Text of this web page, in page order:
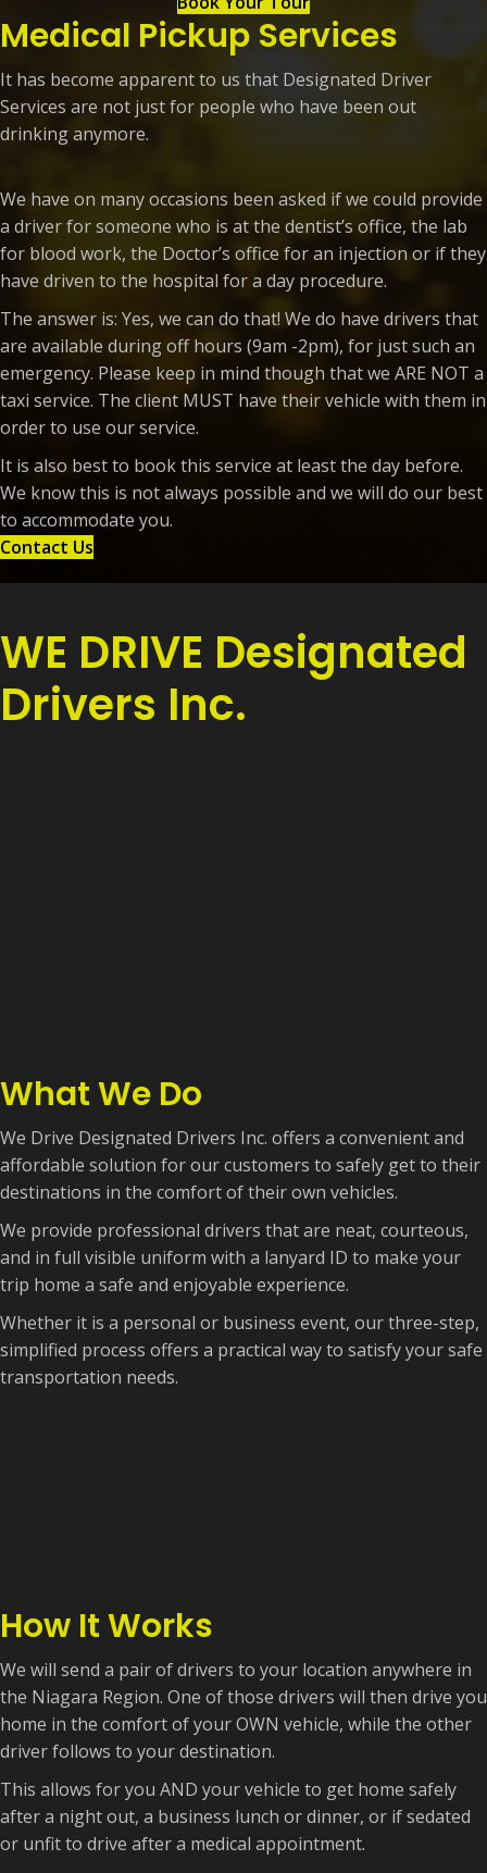
Medical Pickup Services
It has become apparent to us that Designated Driver
Services are not just for people who have been out
drinking anymore.
We have on many occasions been asked if we could provide
a driver for someone who is at the dentist’s office, the lab
for blood work, the Doctor’s office for an injection or if they
have driven to the hospital for a day procedure.
The answer is: Yes, we can do that! We do have drivers that
are available during off hours (9am -2pm), for just such an
emergency. Please keep in mind though that we ARE NOT a
taxi service. The client MUST have their vehicle with them in
order to use our service.
It is also best to book this service at least the day before.
We know this is not always possible and we will do our best
to accommodate you.
Contact Us
WE DRIVE Designated
Drivers Inc.
What We Do
We Drive Designated Drivers Inc. offers a convenient and
affordable solution for our customers to safely get to their
destinations in the comfort of their own vehicles.
We provide professional drivers that are neat, courteous,
and in full visible uniform with a lanyard ID to make your
trip home a safe and enjoyable experience.
Whether it is a personal or business event, our three-step,
simplified process offers a practical way to satisfy your safe
transportation needs.
How It Works
We will send a pair of drivers to your location anywhere in
the Niagara Region. One of those drivers will then drive you
home in the comfort of your OWN vehicle, while the other
driver follows to your destination.
This allows for you AND your vehicle to get home safely
after a night out, a business lunch or dinner, or if sedated
or unfit to drive after a medical appointment.